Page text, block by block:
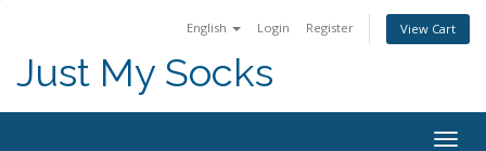
English Login Register View Cart
Just My Socks